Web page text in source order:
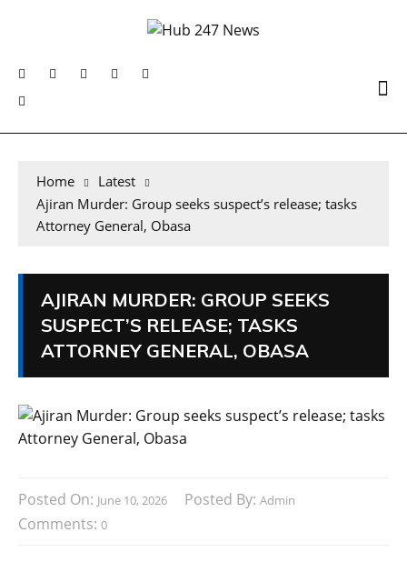
Home
Latest
Ajiran Murder: Group seeks suspect’s release; tasks
Attorney General, Obasa
AJIRAN MURDER: GROUP SEEKS
SUSPECT’S RELEASE; TASKS
ATTORNEY GENERAL, OBASA
Posted On: June 10, 2026 Posted By: Admin
Comments: 0